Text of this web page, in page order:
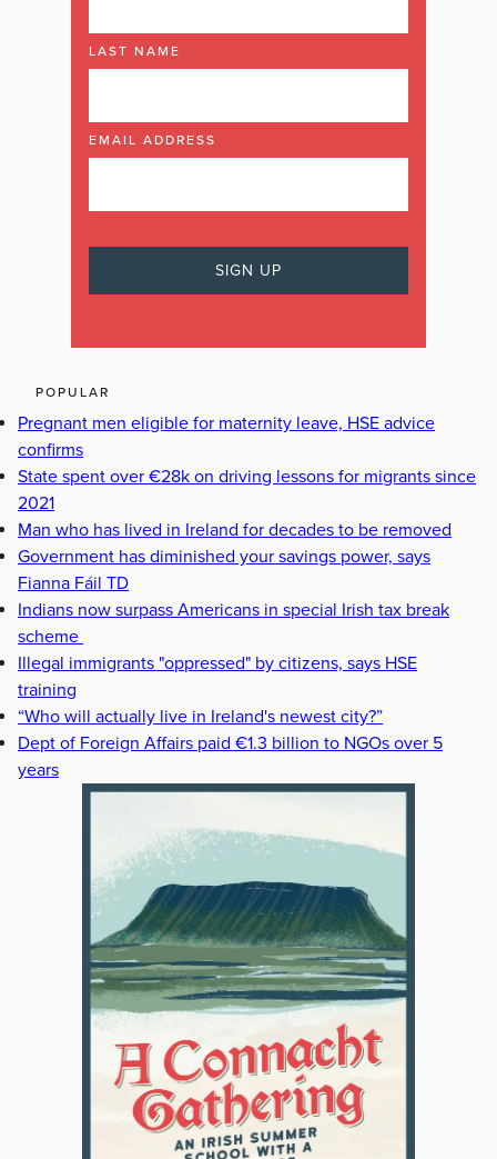
LAST NAME
EMAIL ADDRESS
POPULAR
Pregnant men eligible for maternity leave, HSE advice
confirms
State spent over €28k on driving lessons for migrants since
2021
Man who has lived in Ireland for decades to be removed
Government has diminished your savings power, says
Fianna Fáil TD
Indians now surpass Americans in special Irish tax break
scheme
Illegal immigrants "oppressed" by citizens, says HSE
training
“Who will actually live in Ireland's newest city?”
Dept of Foreign Affairs paid €1.3 billion to NGOs over 5
years